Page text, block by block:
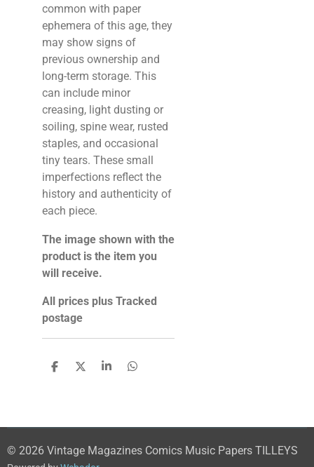
common with paper
ephemera of this age, they
may show signs of
previous ownership and
long-term storage. This
can include minor
creasing, light dusting or
soiling, spine wear, rusted
staples, and occasional
tiny tears. These small
imperfections reflect the
history and authenticity of
each piece.
The image shown with the
product is the item you
will receive.
All prices plus Tracked
postage
S
S
S
S
© 2026 Vintage Magazines Comics Music Papers TILLEYS